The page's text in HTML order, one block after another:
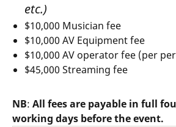
etc.)
$10,000 Musician fee
$10,000 AV Equipment fee
$10,000 AV operator fee (per
$45,000 Streaming fee
NB: All fees are payable in full
working days before the event.